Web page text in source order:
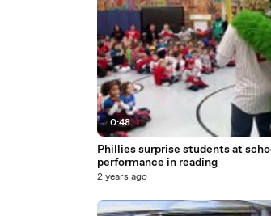
0:48
Phillies surprise students at
performance in reading
2 years ago